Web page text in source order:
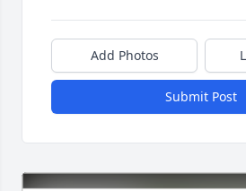
Add Photos
Submit Post